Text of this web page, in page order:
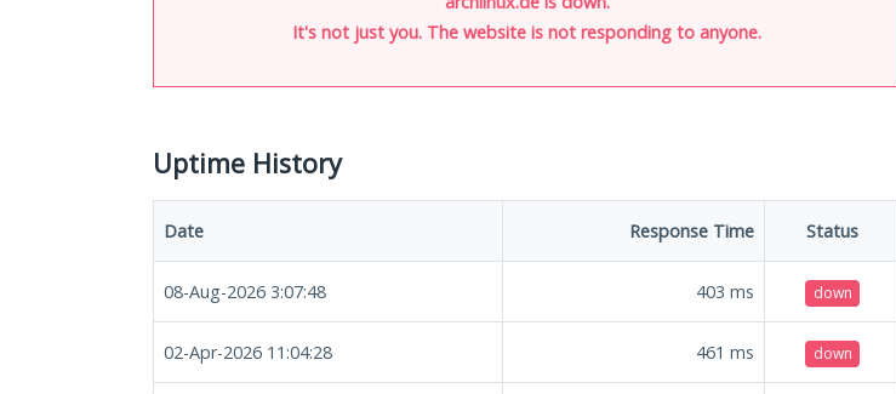
It's not just you. The website is not responding to anyone.
Uptime History
Date Response Time Status
08-Aug-2026 3:07:48 403 ms down
02-Apr-2026 11:04:28 461 ms down